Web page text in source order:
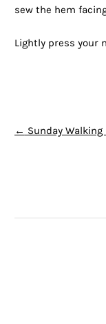
sew the hem
Lightly press your
POST
← Sunday Walking